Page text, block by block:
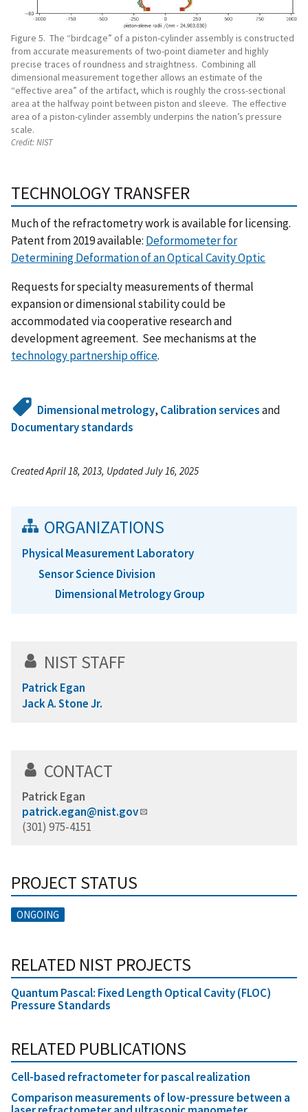
Figure 5. The “birdcage” of a piston-cylinder assembly is constructed
from accurate measurements of two-point diameter and highly
precise traces of roundness and straightness. Combining all
dimensional measurement together allows an estimate of the
“effective area” of the artifact, which is roughly the cross-sectional
area at the halfway point between piston and sleeve. The effective
area of a piston-cylinder assembly underpins the nation’s pressure
scale.
Credit:NIST
TECHNOLOGY TRANSFER
Much of the refractometry work is available for licensing.
Patent from 2019 available: Deformometer for
Determining Deformation of an Optical Cavity Optic
Requests for specialty measurements of thermal
expansion or dimensional stability could be
accommodated via cooperative research and
development agreement. See mechanisms at the
technology partnership office.
Dimensional metrology, Calibration servicesand
Documentary standards
Created April 18, 2013, Updated July 16, 2025
ORGANIZATIONS
Physical Measurement Laboratory
Sensor Science Division
Dimensional Metrology Group
NIST STAFF
Patrick Egan
Jack A. Stone Jr.
CONTACT
Patrick Egan
patrick.egan@nist.gov
(301) 975-4151
PROJECT STATUS
ONGOING
RELATED NIST PROJECTS
Quantum Pascal: Fixed Length Optical Cavity (FLOC)
Pressure Standards
RELATED PUBLICATIONS
Cell-based refractometer for pascal realization
Comparison measurements of low-pressure between a